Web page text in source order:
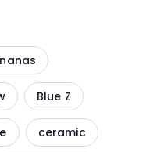
Blue Z
ceramic